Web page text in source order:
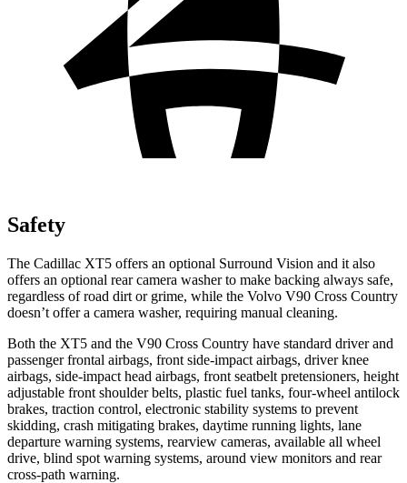
Safety
The Cadillac XT5 offers an optional Surround Vision and it also
offers an optional rear camera washer to make backing always safe,
regardless of road dirt or grime, while the Volvo V90 Cross Country
doesn’t offer a camera washer, requiring manual cleaning.
Both the XT5 and the V90 Cross Country have standard driver and
passenger frontal airbags, front side-impact airbags, driver knee
airbags, side-impact head airbags, front seatbelt pretensioners, height
adjustable front shoulder belts, plastic fuel tanks, four-wheel antilock
brakes, traction control, electronic stability systems to prevent
skidding, crash mitigating brakes, daytime running lights, lane
departure warning systems, rearview cameras, available all wheel
drive, blind spot warning systems, around view monitors and rear
cross-path warning.